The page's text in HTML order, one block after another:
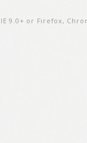
9.0+ or Firefox,